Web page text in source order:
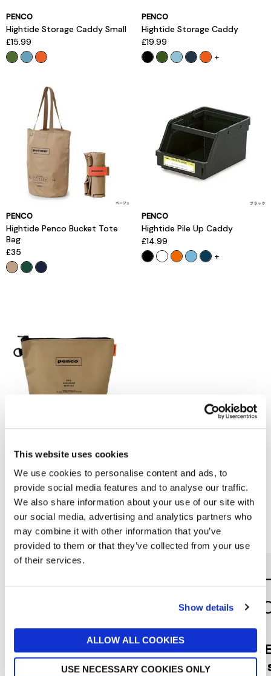
This website uses cookies
We use cookies to personalise content and ads, to
provide social media features and to analyse our traffic.
We also share information about your use of our site with
our social media, advertising and analytics partners who
may combine it with other information that you’ve
provided to them or that they’ve collected from your use
of their services.
Show details
ALLOW ALL COOKIES
USE NECESSARY COOKIES ONLY
PENCO
Hightide Storage Caddy Small
£15.99
PENCO
Hightide Storage Caddy
£19.99
+
PENCO
Hightide Penco Bucket Tote
Bag
£35
PENCO
Hightide Pile Up Caddy
£14.99
+
PENCO
£24.99
Reasons to love Jarrolds...
Jarrolds
LOYALTY